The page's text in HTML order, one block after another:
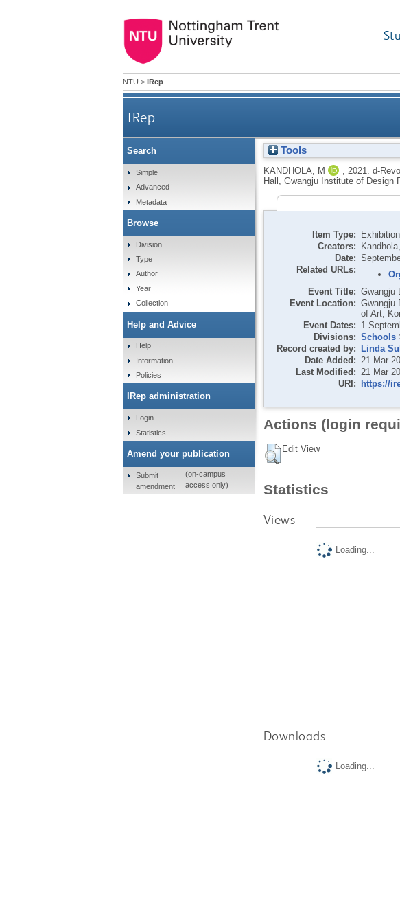
NTU > IRep
IRep
Tools
KANDHOLA, M 2021. d-
Hall, Gwangju Institute of Design
Item Type: Exhibition
Creators:
Date:
Related URLs:
Event Title: Gwangju
Event Location: Gwangju
of Art,
Event Dates: 1
Divisions: Schools
Record created by: Linda
Date Added: 21 Mar
Last Modified: 21 Mar
URI: https://
Actions (login
Edit View
Statistics
Views
Loading...
Downloads
Loading...
Search
Simple
Advanced
Metadata
Browse
Division
Type
Author
Year
Collection
Help and Advice
Help
Information
Policies
IRep administration
Login
Statistics
Amend your publication
Submit
amendment
(on-campus
access only)